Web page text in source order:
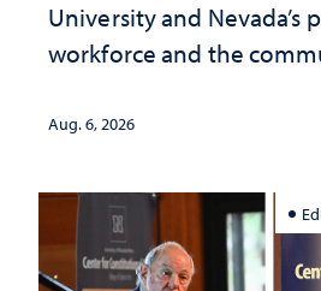
University and Nevada’s
workforce and the
Aug. 6, 2026